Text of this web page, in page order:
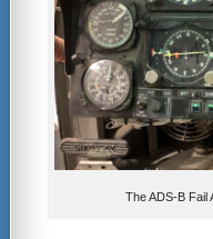
The ADS-B Fail